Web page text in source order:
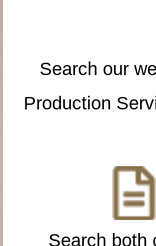
Search our
Production
Search both